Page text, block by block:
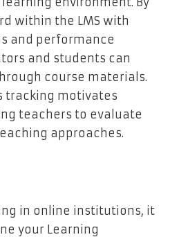
within the LMS with
and performance
and students can
course materials.
tracking motivates
teachers to evaluate
approaches.
in online institutions, it
your Learning